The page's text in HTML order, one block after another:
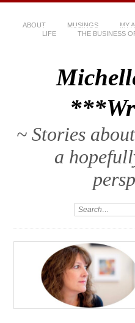
ABOUT MUSINGS MY
LIFE
THE BUSINESS
~ Stories
a